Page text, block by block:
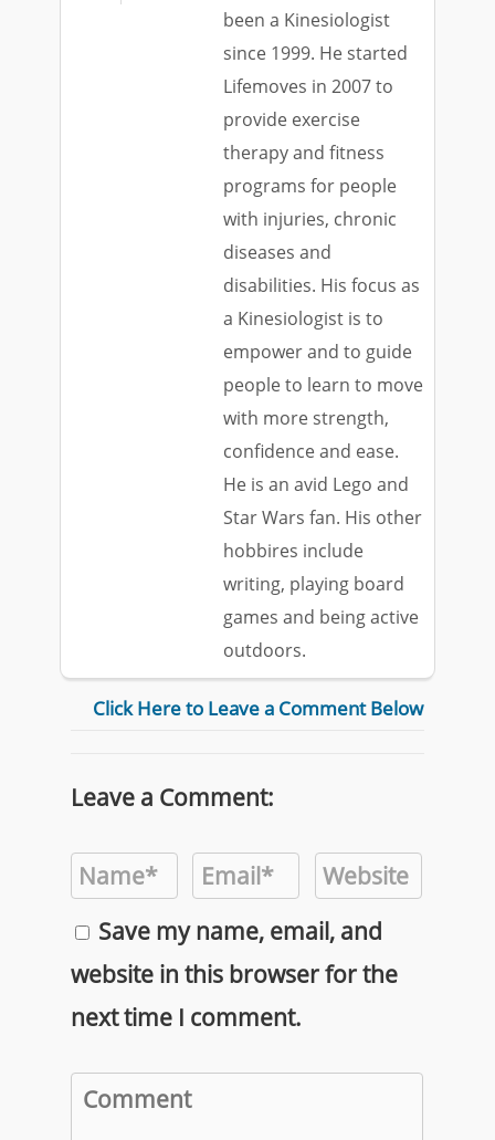
been a Kinesiologist
since 1999. He started
Lifemoves in 2007 to
provide exercise
therapy and fitness
programs for people
with injuries, chronic
diseases and
disabilities. His focus as
a Kinesiologist is to
empower and to guide
people to learn to move
with more strength,
confidence and ease.
He is an avid Lego and
Star Wars fan. His other
hobbires include
writing, playing board
games and being active
outdoors.
Click Here to Leave a Comment Below
Leave a Comment:
Save my name, email, and
website in this browser for the
next time I comment.